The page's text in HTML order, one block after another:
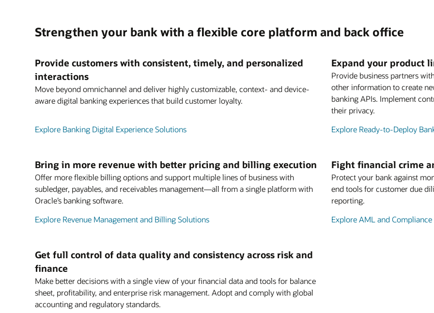
Strengthen your bank with a flexible core platform and back office
Provide customers with consistent, timely, and personalized
interactions
Move beyond omnichannel and deliver highly customizable, context- and device-
aware digital banking experiences that build customer loyalty.
Explore Banking Digital Experience Solutions
Expand your product
Provide business partners
other information to create
banking APIs. Implement
their privacy.
Explore Ready-to-Deploy
Bring in more revenue with better pricing and billing execution
Offer more flexible billing options and support multiple lines of business with
subledger, payables, and receivables management—all from a single platform with
Oracle’s banking software.
Explore Revenue Management and Billing Solutions
Fight financial crime
Protect your bank against
end tools for customer due
reporting.
Explore AML and
Get full control of data quality and consistency across risk and
finance
Make better decisions with a single view of your financial data and tools for balance
sheet, profitability, and enterprise risk management. Adopt and comply with global
accounting and regulatory standards.